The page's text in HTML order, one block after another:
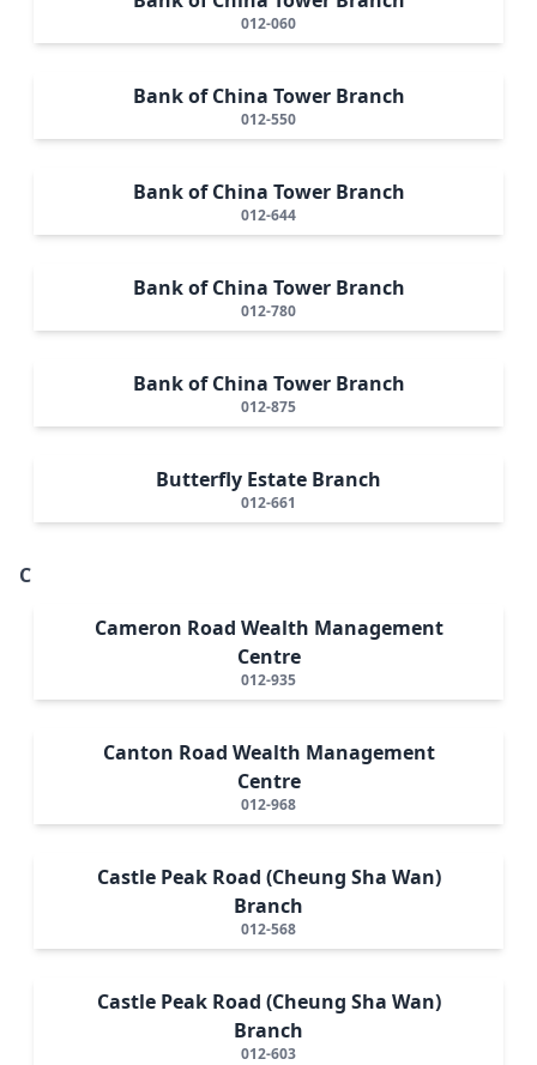
012-060
Bank of China Tower Branch
012-550
Bank of China Tower Branch
012-644
Bank of China Tower Branch
012-780
Bank of China Tower Branch
012-875
Butterfly Estate Branch
012-661
C
Cameron Road Wealth Management
Centre
012-935
Canton Road Wealth Management
Centre
012-968
Castle Peak Road (Cheung Sha Wan)
Branch
012-568
Castle Peak Road (Cheung Sha Wan)
Branch
012-603